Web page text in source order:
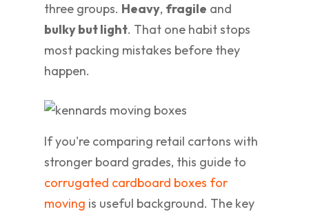
three groups. Heavy, fragile and
bulky but light. That one habit stops
most packing mistakes before they
happen.
If you're comparing retail cartons with
stronger board grades, this guide to
corrugated cardboard boxes for
moving is useful background. The key